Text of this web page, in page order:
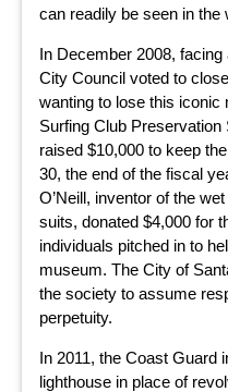
can readily be seen in the
In December 2008,
City Council voted to
wanting to lose this
Surfing Club
raised $10,000 to keep
30, the end of the fiscal
O’Neill, inventor of the
suits, donated $4,000 for
individuals pitched in to
museum. The City of
the society to assume
perpetuity.
In 2011, the Coast Guard
lighthouse in place of